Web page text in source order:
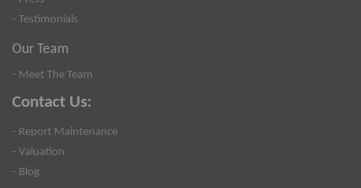
- Testimonials
Our Team
- Meet The Team
Contact Us:
- Report Maintenance
- Valuation
- Blog